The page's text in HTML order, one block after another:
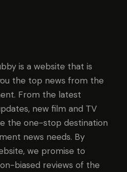
is a website that is
the top news from the
From the latest
new film and TV
the one-stop destination
news needs. By
we promise to
biased reviews of the